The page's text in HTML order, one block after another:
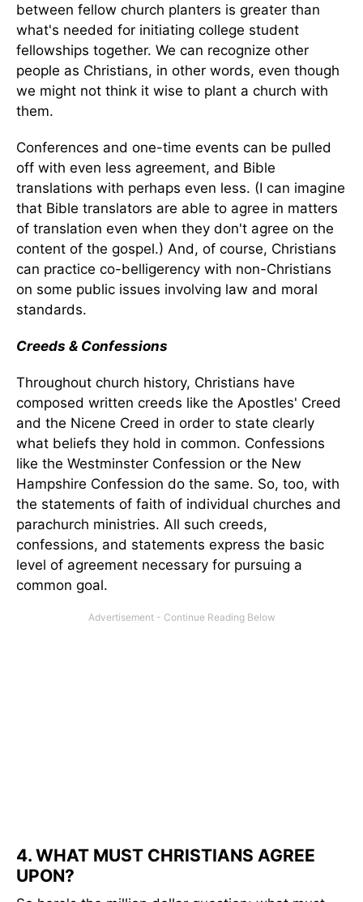
between fellow church planters is greater than
what's needed for initiating college student
fellowships together. We can recognize other
people as Christians, in other words, even though
we might not think it wise to plant a church with
them.
Conferences and one-time events can be pulled
off with even less agreement, and Bible
translations with perhaps even less. (I can imagine
that Bible translators are able to agree in matters
of translation even when they don't agree on the
content of the gospel.) And, of course, Christians
can practice co-belligerency with non-Christians
on some public issues involving law and moral
standards.
Creeds & Confessions
Throughout church history, Christians have
composed written creeds like the Apostles' Creed
and the Nicene Creed in order to state clearly
what beliefs they hold in common. Confessions
like the Westminster Confession or the New
Hampshire Confession do the same. So, too, with
the statements of faith of individual churches and
parachurch ministries. All such creeds,
confessions, and statements express the basic
level of agreement necessary for pursuing a
common goal.
4. WHAT MUST CHRISTIANS AGREE
UPON?